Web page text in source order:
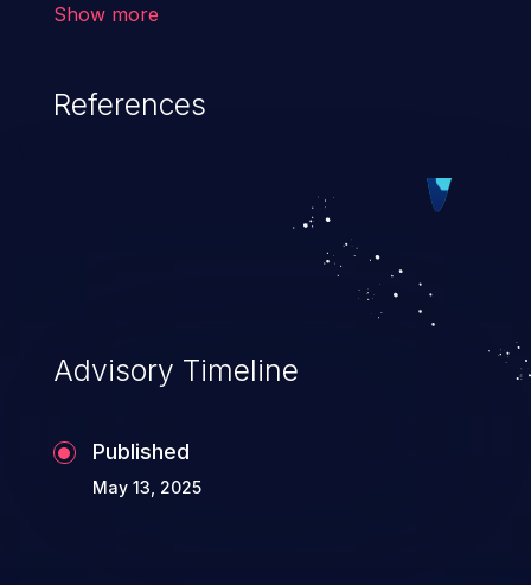
Show more
References
Advisory Timeline
Published
May 13, 2025